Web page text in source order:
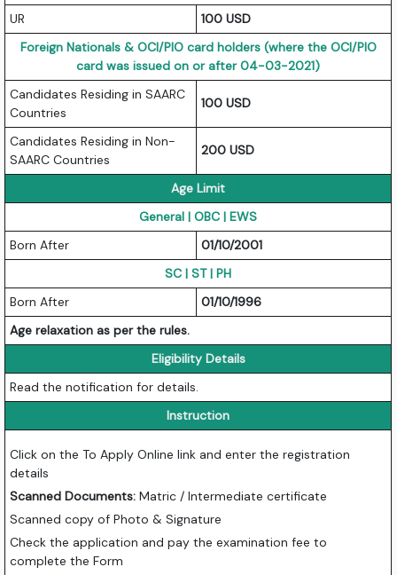
UR
100 USD
Foreign Nationals & OCI/PIO card holders (where the OCI/PIO
card was issued on or after 04-03-2021)
Candidates Residing in SAARC
Countries
100 USD
Candidates Residing in Non-
SAARC Countries
200 USD
Age Limit
General | OBC | EWS
Born After
01/10/2001
SC | ST | PH
Born After
01/10/1996
Age relaxation as per the rules.
Eligibility Details
Read the notification for details.
Instruction
Click on the To Apply Online link and enter the registration
details
Scanned Documents: Matric / Intermediate certificate
Scanned copy of Photo & Signature
Check the application and pay the examination fee to
complete the Form